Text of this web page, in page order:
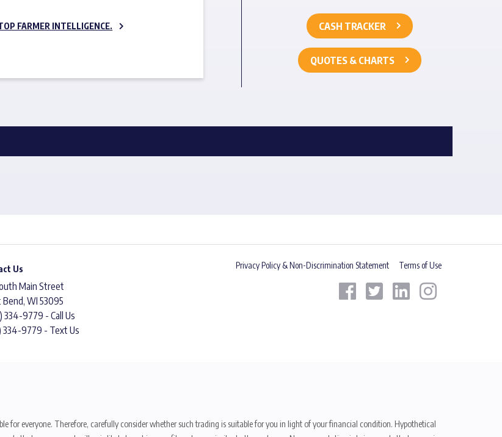
FARMER INTELLIGENCE. CASH TRACKER
QUOTES & CHARTS
Us
Main Street
WI 53095
334-9779 - Call Us
334-9779 - Text Us
Privacy Policy & Non-Discrimination Statement Terms of Use
for everyone. Therefore, carefully consider whether such trading is suitable for you in light of your financial condition. Hypothetical